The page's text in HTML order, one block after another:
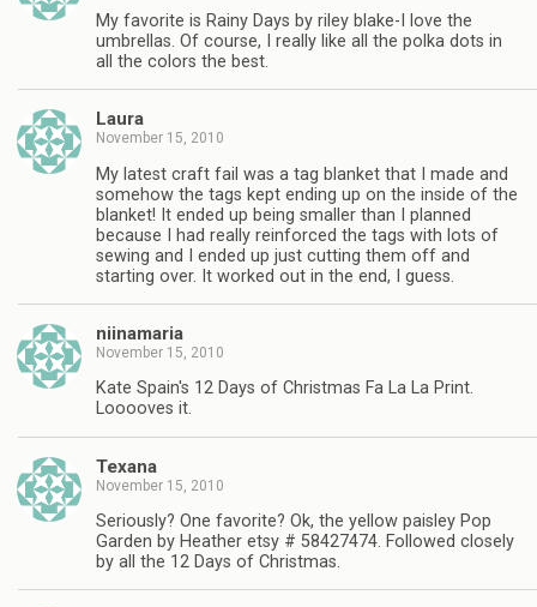
My favorite is Rainy Days by riley blake-I love the
umbrellas. Of course, I really like all the polka dots in
all the colors the best.
Laura
November 15, 2010
My latest craft fail was a tag blanket that I made and
somehow the tags kept ending up on the inside of the
blanket! It ended up being smaller than I planned
because I had really reinforced the tags with lots of
sewing and I ended up just cutting them off and
starting over. It worked out in the end, I guess.
niinamaria
November 15, 2010
Kate Spain's 12 Days of Christmas Fa La La Print.
Looooves it.
Texana
November 15, 2010
Seriously? One favorite? Ok, the yellow paisley Pop
Garden by Heather etsy # 58427474. Followed closely
by all the 12 Days of Christmas.